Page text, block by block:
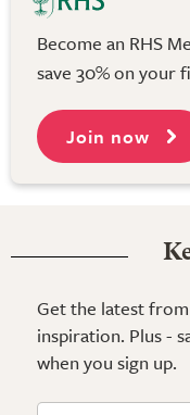
Become an RHS
save 30% on your
Join now
Get the latest
inspiration. Plus -
when you sign up.